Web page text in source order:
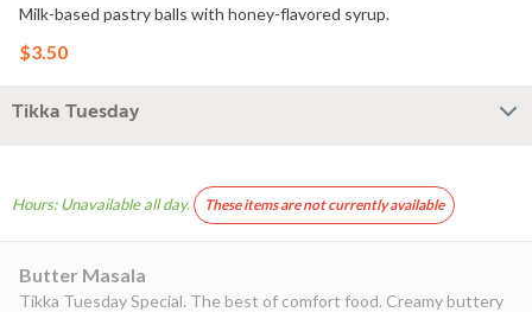
Milk-based pastry balls with honey-flavored syrup.
$3.50
Tikka Tuesday
Hours: Unavailable all day. These items are not currently available
Butter Masala
Tikka Tuesday Special. The best of comfort food. Creamy buttery